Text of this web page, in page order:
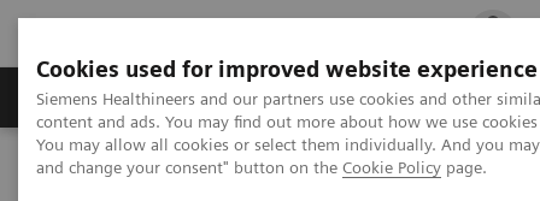
Cookies used for improved website experience
Siemens Healthineers and our partners use cookies and other
content and ads. You may find out more about how we use
You may allow all cookies or select them individually. And you
and change your consent" button on the Cookie Policy page.
Ürün ve Hizmetler Öne Çıkanlar Sağlık
Siemens Healthineers Türkiye
Tıbbi Görüntüleme